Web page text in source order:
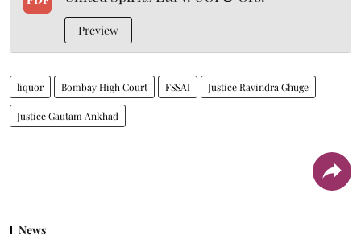
Preview
liquor Bombay High Court FSSAI Justice Ravindra Ghuge
Justice Gautam Ankhad
News